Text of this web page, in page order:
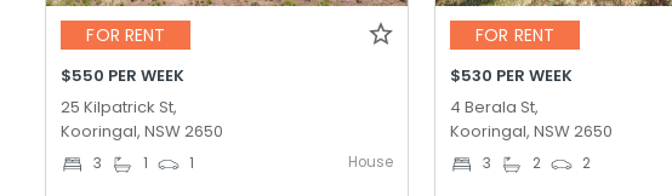
FOR RENT
$550 PER WEEK
25 Kilpatrick St,
Kooringal, NSW 2650
3 1 1 House
FOR RENT
$530 PER WEEK
4 Berala St,
Kooringal, NSW 2650
3 2 2